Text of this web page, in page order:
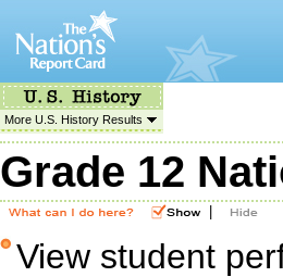
More U.S. History Results
Grade 12
View student